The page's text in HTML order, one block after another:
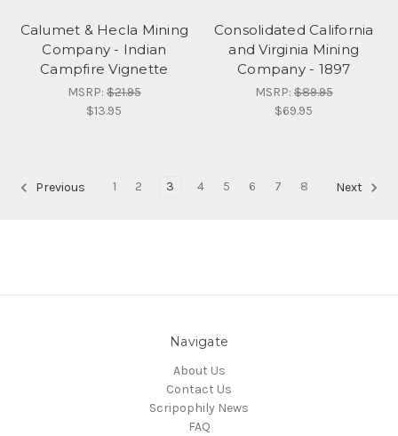
Calumet & Hecla Mining
Company - Indian
Campfire Vignette
MSRP:$21.95
$13.95
Consolidated California
and Virginia Mining
Company - 1897
MSRP:$89.95
$69.95
Previous 1 2 3 4 5 6 7 8 Next
Navigate
About Us
Contact Us
Scripophily News
FAQ